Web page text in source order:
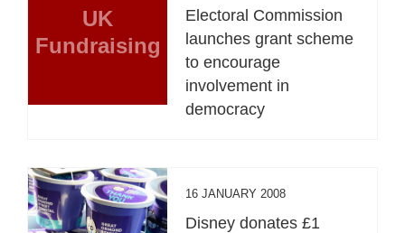
UK
Fundraising
Electoral Commission
launches grant scheme
to encourage
involvement in
democracy
16 JANUARY 2008
Disney donates £1